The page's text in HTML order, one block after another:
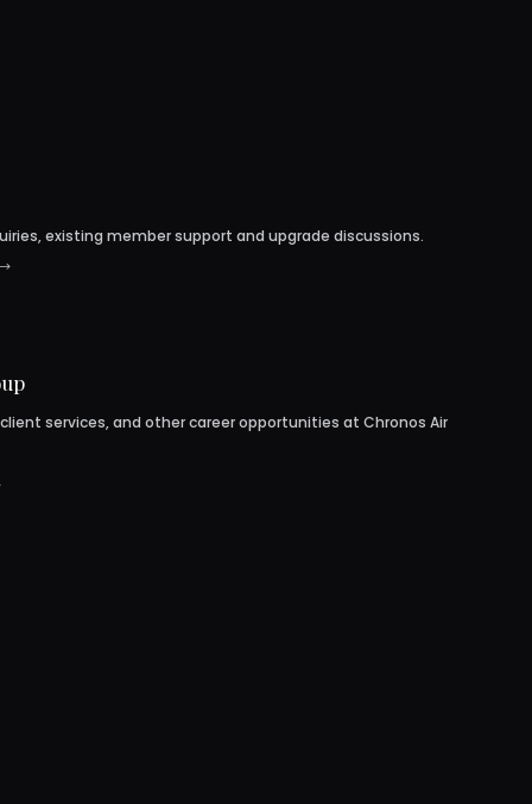
existing member support and upgrade discussions.
services, and other career opportunities at Chronos Air